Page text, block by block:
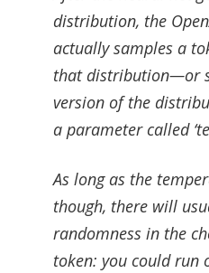
distribution, the
actually samples a
that distribution—or
version of the
a parameter called
As long as the
though, there will
randomness in the
token: you could run